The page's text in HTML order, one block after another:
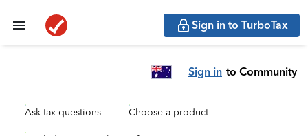
Sign in to TurboTax
Sign in to Community
Ask tax questions Choose a product